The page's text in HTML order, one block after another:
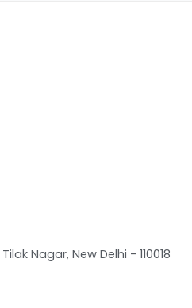
Nagar, New Delhi - 110018